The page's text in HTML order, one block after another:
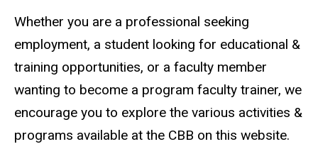
Whether you are a professional seeking
employment, a student looking for educational &
training opportunities, or a faculty member
wanting to become a program faculty trainer, we
encourage you to explore the various activities &
programs available at the CBB on this website.